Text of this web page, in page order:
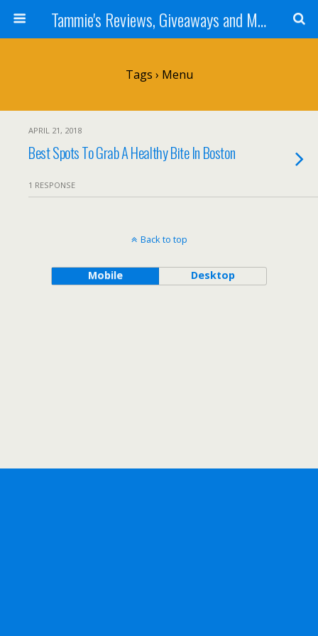
Tammie's Reviews, Giveaways and More
Tags › Menu
APRIL 21, 2018
Best Spots To Grab A Healthy Bite In Boston
1 RESPONSE
Back to top
Mobile Desktop